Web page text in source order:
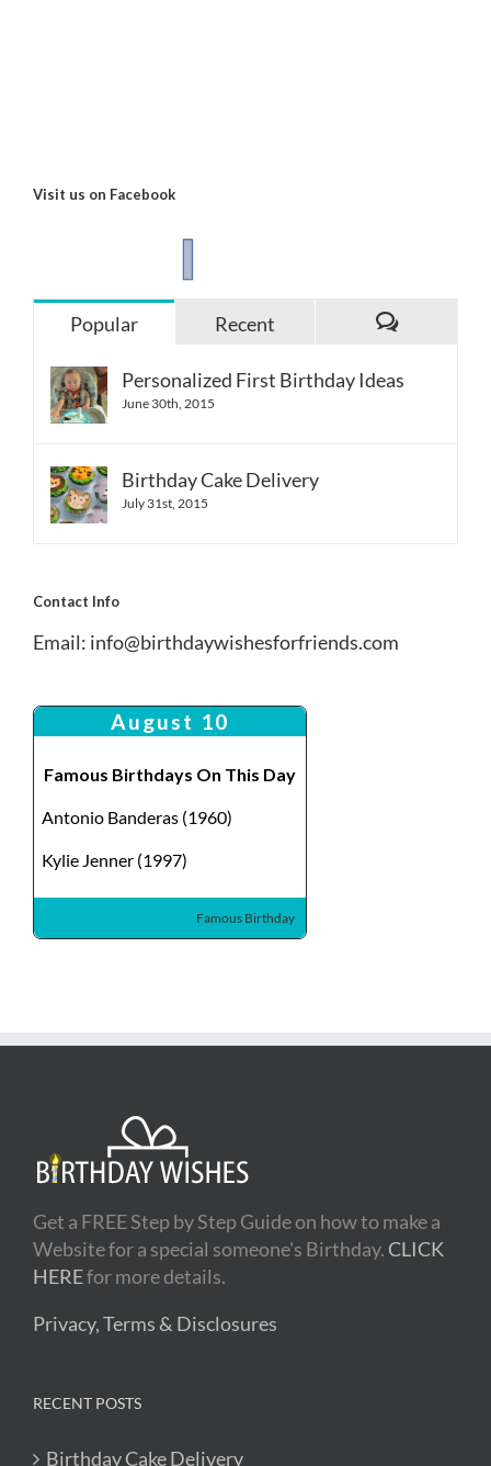
Visit us on Facebook
Popular
Recent
Personalized First Birthday Ideas
June 30th, 2015
Birthday Cake Delivery
July 31st, 2015
Contact Info
Email: info@birthdaywishesforfriends.com
August 10
Famous Birthdays On This Day
Antonio Banderas (1960)
Kylie Jenner (1997)
Famous Birthday
Get a FREE Step by Step Guide on how to make a
Website for a special someone's Birthday. CLICK
HEREfor more details.
Privacy, Terms & Disclosures
RECENT POSTS
Birthday Cake Delivery